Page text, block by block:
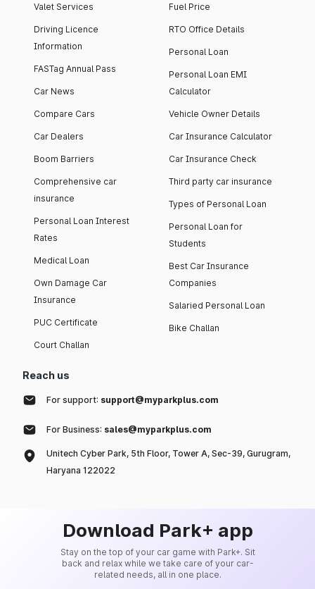
Valet Services
Driving Licence
Information
FASTag Annual Pass
Car News
Compare Cars
Car Dealers
Boom Barriers
Comprehensive car
insurance
Personal Loan Interest
Rates
Medical Loan
Own Damage Car
Insurance
PUC Certificate
Court Challan
Fuel Price
RTO Office Details
Personal Loan
Personal Loan EMI
Calculator
Vehicle Owner Details
Car Insurance Calculator
Car Insurance Check
Third party car insurance
Types of Personal Loan
Personal Loan for
Students
Best Car Insurance
Companies
Salaried Personal Loan
Bike Challan
Reach us
For support: support@myparkplus.com
For Business: sales@myparkplus.com
Unitech Cyber Park, 5th Floor, Tower A, Sec-39, Gurugram,
Haryana 122022
Download Park+ app
Stay on the top of your car game with Park+. Sit
back and relax while we take care of your car-
related needs, all in one place.